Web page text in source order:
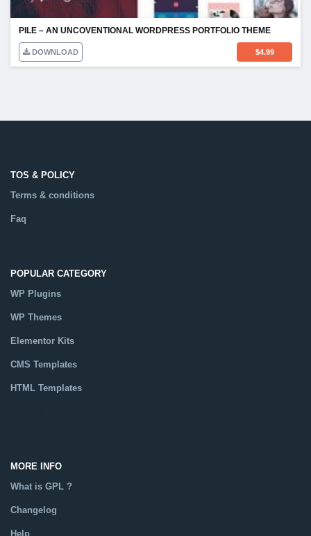
PILE – AN UNCOVENTIONAL WORDPRESS PORTFOLIO THEME
DOWNLOAD $4.99
TOS & POLICY
Terms & conditions
Faq
POPULAR CATEGORY
WP Plugins
WP Themes
Elementor Kits
CMS Templates
HTML Templates
MORE INFO
What is GPL ?
Changelog
Help